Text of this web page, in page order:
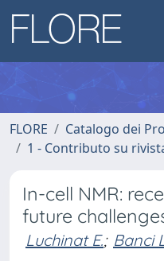
FLORE
Catalogo dei
1 - Contributo su
In-cell NMR:
future
Luchinat E.; Banci